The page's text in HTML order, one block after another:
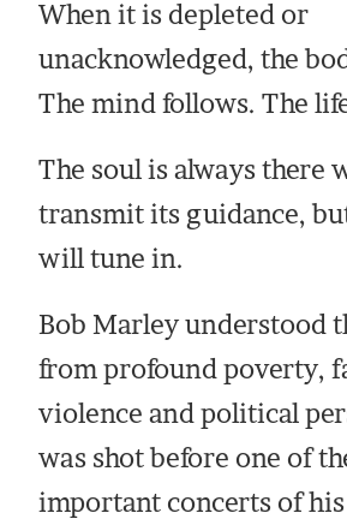
When it is depleted or
unacknowledged, the
The mind follows. The
The soul is always there
transmit its guidance,
will tune in.
Bob Marley understood
from profound poverty,
violence and political
was shot before one of
important concerts of